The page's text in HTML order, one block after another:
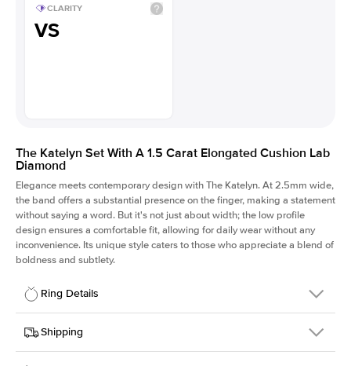
CLARITY
VS
The Katelyn Set With A 1.5 Carat Elongated Cushion Lab
Diamond
Elegance meets contemporary design with The Katelyn. At 2.5mm wide,
the band offers a substantial presence on the finger, making a statement
without saying a word. But it's not just about width; the low profile
design ensures a comfortable fit, allowing for daily wear without any
inconvenience. Its unique style caters to those who appreciate a blend of
boldness and subtlety.
Ring Details
Details
SKU
413Q-ER-LDIAM-ECU-1.5-PLT
Shipping